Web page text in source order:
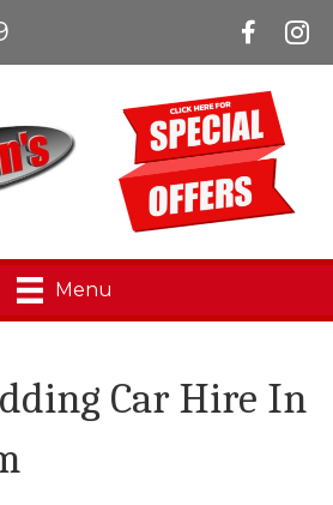
Manns
Menu
Car Hire In